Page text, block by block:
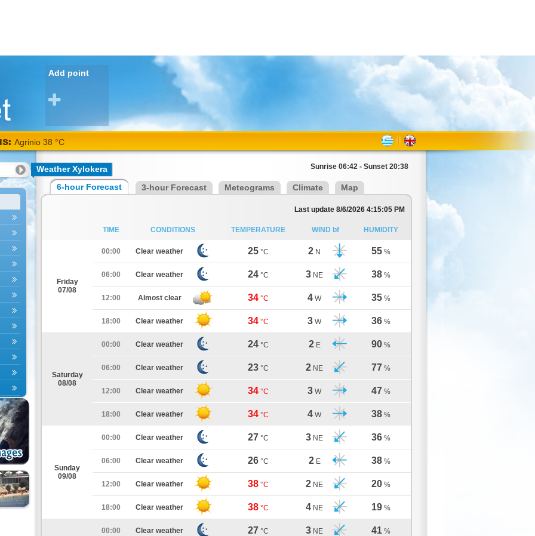
Add point
Agrinio 38 °C
Weather Xylokera Sunrise 06:42 - Sunset 20:38
6-hour Forecast 3-hour Forecast Meteograms Climate Map
Last update 8/6/2026 4:15:05 PM
TIME CONDITIONS TEMPERATURE WIND bf HUMIDITY
Friday
07/08
00:00 Clear weather 25 °C 2 N 55 %
06:00 Clear weather 24 °C 3 NE 38 %
12:00 Almost clear 34 °C 4 W 35 %
18:00 Clear weather 34 °C 3 W 36 %
Saturday
08/08
00:00 Clear weather 24 °C 2 E 90 %
06:00 Clear weather 23 °C 2 NE 77 %
12:00 Clear weather 34 °C 3 W 47 %
18:00 Clear weather 34 °C 4 W 38 %
Sunday
09/08
00:00 Clear weather 27 °C 3 NE 36 %
06:00 Clear weather 26 °C 2 E 38 %
12:00 Clear weather 38 °C 2 NE 20 %
18:00 Clear weather 38 °C 4 NE 19 %
00:00 Clear weather 27 °C 3 NE 41 %